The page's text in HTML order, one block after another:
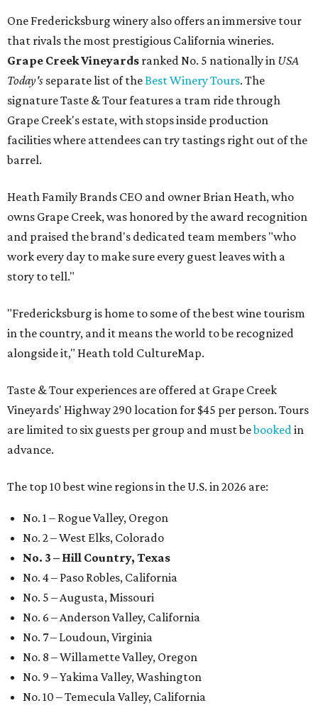
One Fredericksburg winery also offers an immersive tour
that rivals the most prestigious California wineries.
Grape Creek Vineyards ranked No. 5 nationally in USA
Today's separate list of theBest Winery Tours. The
signature Taste & Tour features a tram ride through
Grape Creek's estate, with stops inside production
facilities where attendees can try tastings right out of the
barrel.
Heath Family Brands CEO and owner Brian Heath, who
owns Grape Creek, was honored by the award recognition
and praised the brand's dedicated team members "who
work every day to make sure every guest leaves with a
story to tell."
"Fredericksburg is home to some of the best wine tourism
in the country, and it means the world to be recognized
alongside it," Heath told CultureMap.
Taste & Tour experiences are offered at Grape Creek
Vineyards' Highway 290 location for $45 per person. Tours
are limited to six guests per group and must bebookedin
advance.
The top 10 best wine regions in the U.S. in 2026 are:
No. 1 – Rogue Valley, Oregon
No. 2 – West Elks, Colorado
No. 3 – Hill Country, Texas
No. 4 – Paso Robles, California
No. 5 – Augusta, Missouri
No. 6 – Anderson Valley, California
No. 7 – Loudoun, Virginia
No. 8 – Willamette Valley, Oregon
No. 9 – Yakima Valley, Washington
No. 10 – Temecula Valley, California